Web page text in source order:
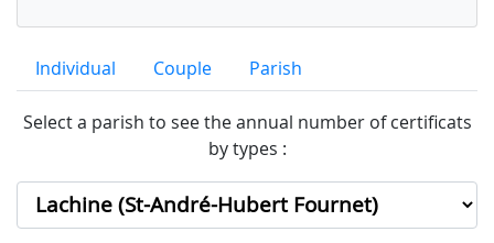
Individual Couple Parish
Select a parish to see the annual number of certificats
by types :